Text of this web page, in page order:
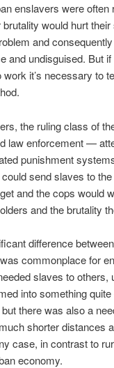
enslavers were
brutality would hurt
and
and undisguised. But
it’s necessary to
the ruling class of
law enforcement —
punishment
send slaves to
and the cops would
and the brutality
difference
commonplace for
slaves to
into something
there was also a
shorter distances
case, in contrast to
economy.